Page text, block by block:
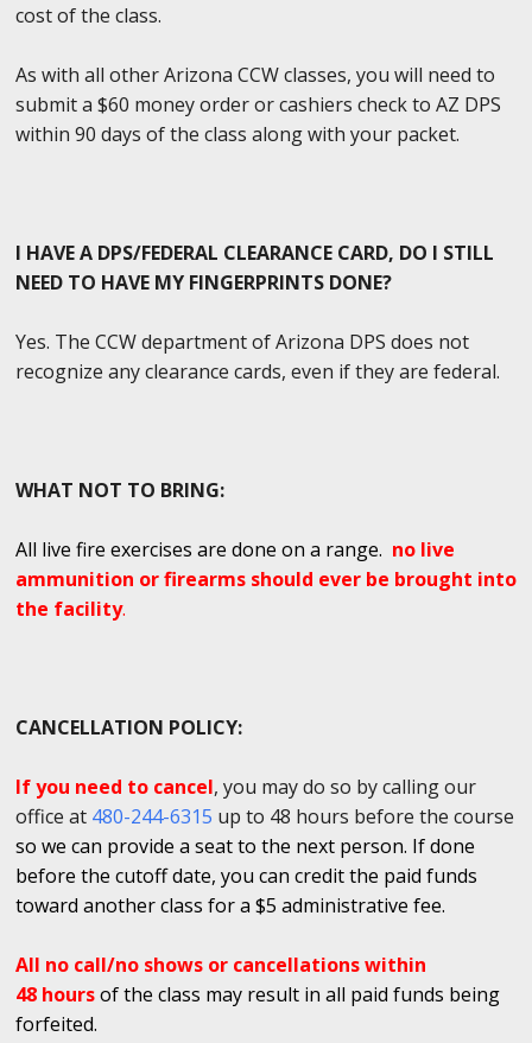
cost of the class.
As with all other Arizona CCW classes, you will need to
submit a $60 money order or cashiers check to AZ DPS
within 90 days of the class along with your packet.
I HAVE A DPS/FEDERAL CLEARANCE CARD, DO I STILL
NEED TO HAVE MY FINGERPRINTS DONE?
Yes. The CCW department of Arizona DPS does not
recognize any clearance cards, even if they are federal.
WHAT NOT TO BRING:
All live fire exercises are done on a range. no live
ammunition or firearms should ever be brought into
the facility.
CANCELLATION POLICY:
If you need to cancel, you may do so by calling our
office at 480-244-6315 up to 48 hours before the course
so we can provide a seat to the next person. If done
before the cutoff date, you can credit the paid funds
toward another class for a $5 administrative fee.
All no call/no shows or cancellations within
48 hoursof the class may result in all paid funds being
forfeited.